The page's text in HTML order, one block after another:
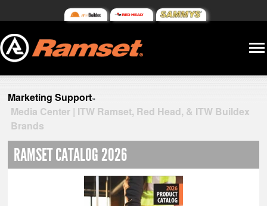
Marketing Support»
Media Center | ITW Ramset, Red Head, & ITW Buildex
Brands
RAMSET CATALOG 2026